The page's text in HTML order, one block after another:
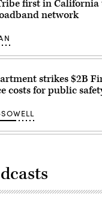
first in California
network
strikes $2B
costs for public